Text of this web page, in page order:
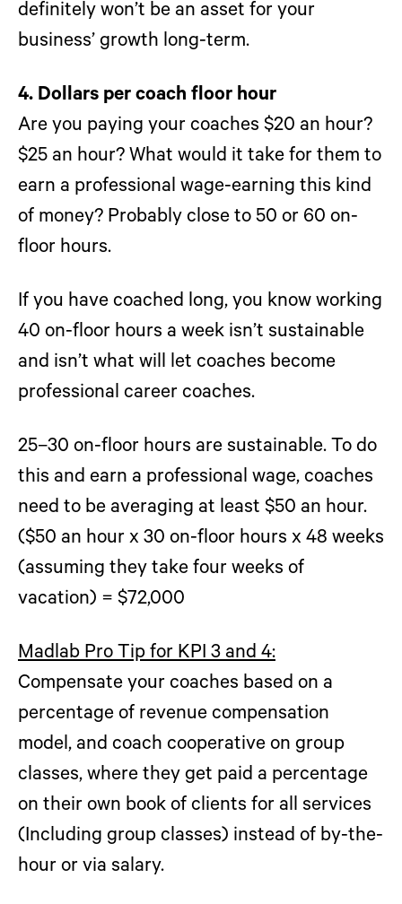
definitely won’t be an asset for your
business’ growth long-term.
4. Dollars per coach floor hour
Are you paying your coaches $20 an hour?
$25 an hour? What would it take for them to
earn a professional wage-earning this kind
of money? Probably close to 50 or 60 on-
floor hours.
If you have coached long, you know working
40 on-floor hours a week isn’t sustainable
and isn’t what will let coaches become
professional career coaches.
25–30 on-floor hours are sustainable. To do
this and earn a professional wage, coaches
need to be averaging at least $50 an hour.
($50 an hour x 30 on-floor hours x 48 weeks
(assuming they take four weeks of
vacation) = $72,000
Madlab Pro Tip for KPI 3 and 4:
Compensate your coaches based on a
percentage of revenue compensation
model, and coach cooperative on group
classes, where they get paid a percentage
on their own book of clients for all services
(Including group classes) instead of by-the-
hour or via salary.